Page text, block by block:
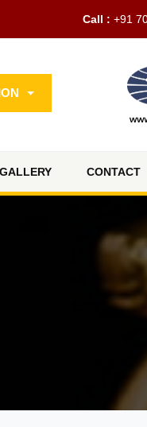
Call : +91
GALLERY CONTACT